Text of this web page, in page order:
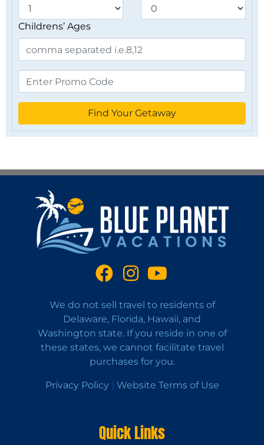
Childrens’ Ages
Find Your Getaway
We do not sell travel to residents of
Delaware, Florida, Hawaii, and
Washington state. If you reside in one of
these states, we cannot facilitate travel
purchases for you.
Privacy Policy| Website Terms of Use
Quick Links